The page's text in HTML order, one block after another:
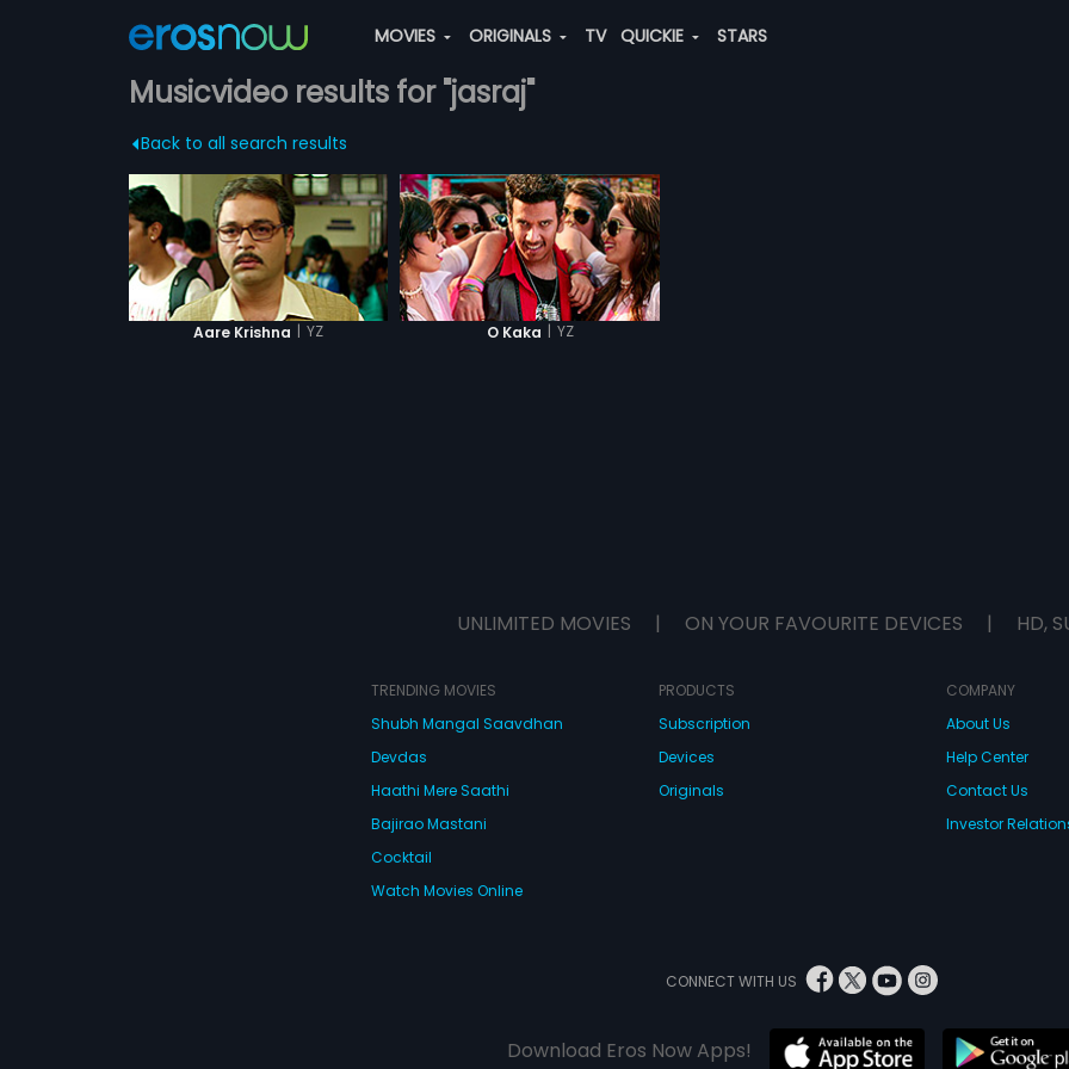
MOVIES ORIGINALS TV QUICKIE STARS
Musicvideo results for "jasraj"
Back to all search results
Aare Krishna | YZ O Kaka | YZ
UNLIMITED MOVIES | ON YOUR FAVOURITE DEVICES | HD,
TRENDING MOVIES
Shubh Mangal Saavdhan
Devdas
Haathi Mere Saathi
Bajirao Mastani
Cocktail
Watch Movies Online
PRODUCTS
Subscription
Devices
Originals
COMPANY
About Us
Help Center
Contact Us
Investor
CONNECT WITH US
Download Eros Now Apps!